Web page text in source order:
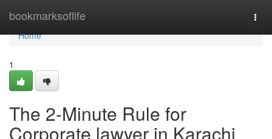
bookmarksoflife
Home
Home
1
The 2-Minute Rule for
Corporate lawyer in Karachi